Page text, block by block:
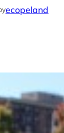
ecopeland